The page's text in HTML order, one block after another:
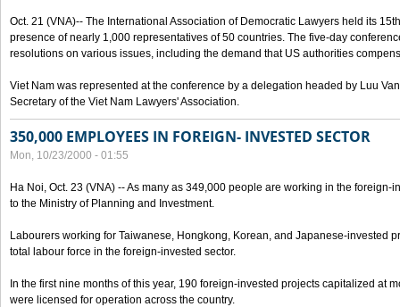
Oct. 21 (VNA)-- The International Association of Democratic Lawyers held its
presence of nearly 1,000 representatives of 50 countries. The five-day
resolutions on various issues, including the demand that US authorities
Viet Nam was represented at the conference by a delegation headed by Luu
Secretary of the Viet Nam Lawyers' Association.
350,000 EMPLOYEES IN FOREIGN- INVESTED SECTOR
Mon, 10/23/2000 - 01:55
Ha Noi, Oct. 23 (VNA) -- As many as 349,000 people are working in the foreign-
to the Ministry of Planning and Investment.
Labourers working for Taiwanese, Hongkong, Korean, and Japanese-invested
total labour force in the foreign-invested sector.
In the first nine months of this year, 190 foreign-invested projects capitalized at
were licensed for operation across the country.